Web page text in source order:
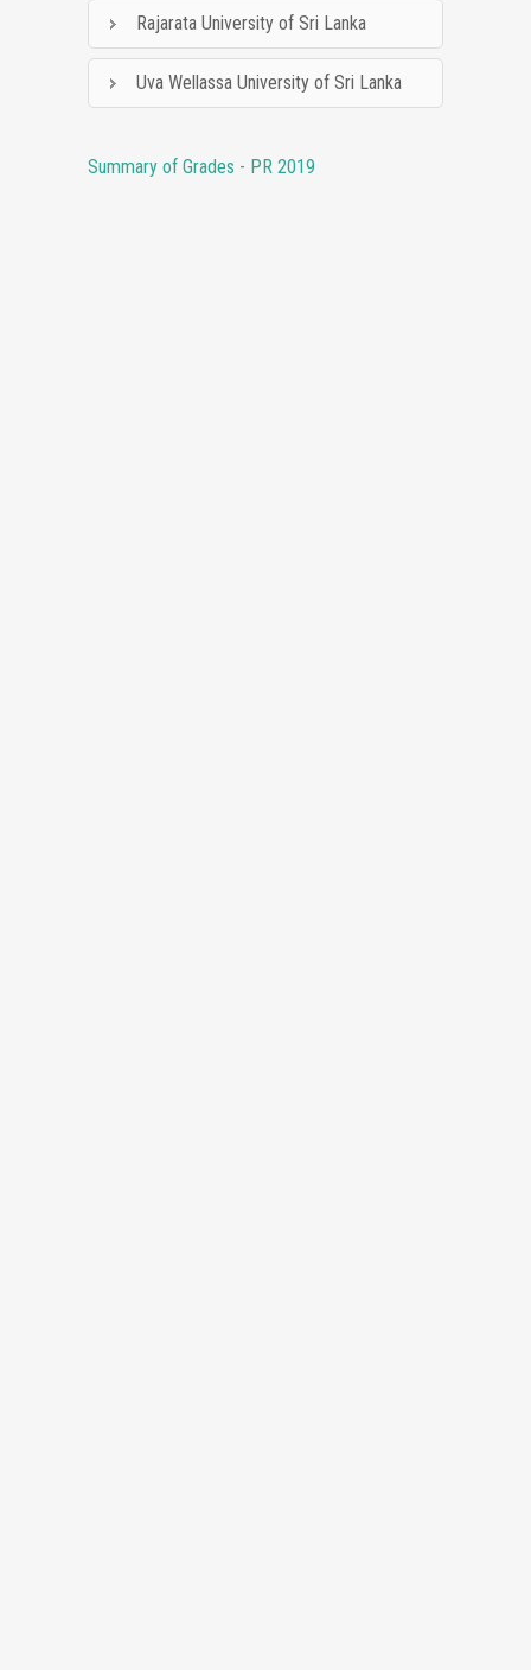
Rajarata University of Sri Lanka
Uva Wellassa University of Sri Lanka
Summary of Grades - PR 2019